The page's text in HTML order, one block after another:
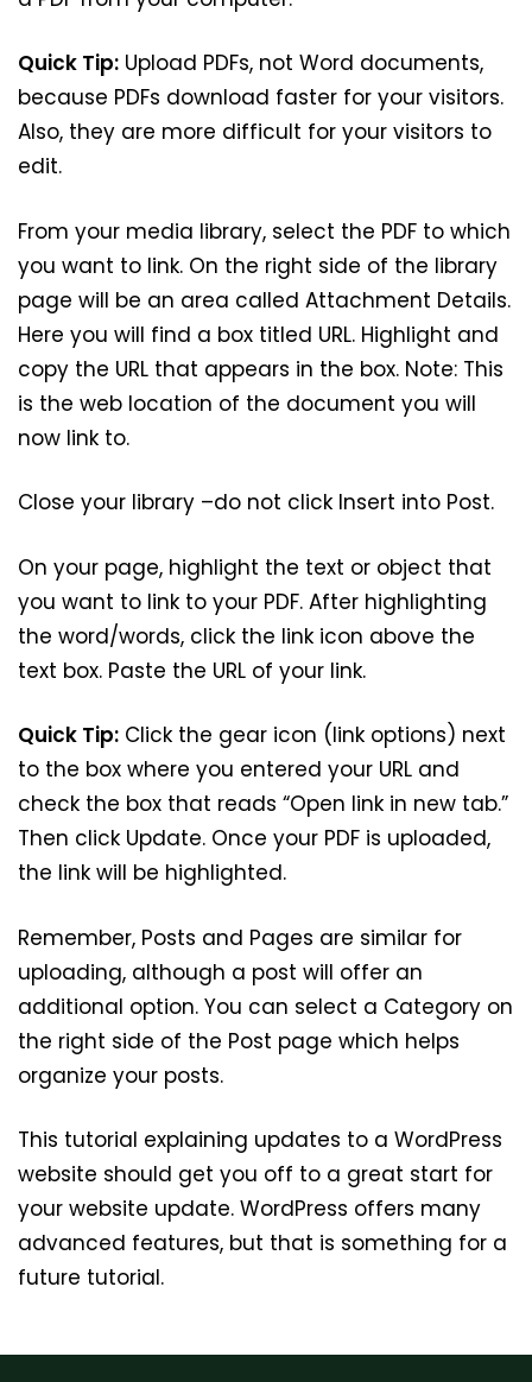
Quick Tip: Upload PDFs, not Word documents,
because PDFs download faster for your visitors.
Also, they are more difficult for your visitors to
edit.
From your media library, select the PDF to which
you want to link. On the right side of the library
page will be an area called Attachment Details.
Here you will find a box titled URL. Highlight and
copy the URL that appears in the box. Note: This
is the web location of the document you will
now link to.
Close your library –do not click Insert into Post.
On your page, highlight the text or object that
you want to link to your PDF. After highlighting
the word/words, click the link icon above the
text box. Paste the URL of your link.
Quick Tip: Click the gear icon (link options) next
to the box where you entered your URL and
check the box that reads “Open link in new tab.”
Then click Update. Once your PDF is uploaded,
the link will be highlighted.
Remember, Posts and Pages are similar for
uploading, although a post will offer an
additional option. You can select a Category on
the right side of the Post page which helps
organize your posts.
This tutorial explaining updates to a WordPress
website should get you off to a great start for
your website update. WordPress offers many
advanced features, but that is something for a
future tutorial.